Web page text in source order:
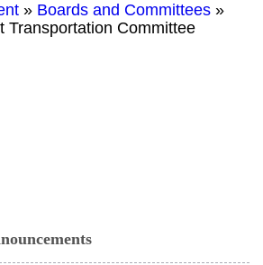
» Boards and Committees »
Transportation Committee